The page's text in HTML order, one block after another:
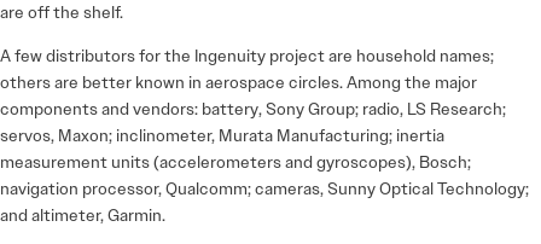
are off the shelf.
A few distributors for the Ingenuity project are household names;
others are better known in aerospace circles. Among the major
components and vendors: battery, Sony Group; radio, LS Research;
servos, Maxon; inclinometer, Murata Manufacturing; inertia
measurement units (accelerometers and gyroscopes), Bosch;
navigation processor, Qualcomm; cameras, Sunny Optical Technology;
and altimeter, Garmin.